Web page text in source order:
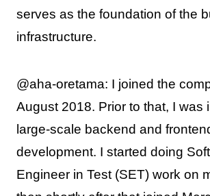
serves as the foundation of the
infrastructure.
@aha-oretama: I joined the
August 2018. Prior to that, I was
large-scale backend and
development. I started doing
Engineer in Test (SET) work on